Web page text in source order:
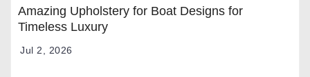
Amazing Upholstery for Boat Designs for
Timeless Luxury
Jul 2, 2026